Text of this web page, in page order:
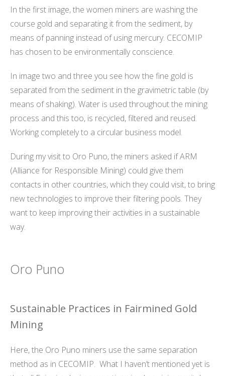
In the first image, the women miners are washing the
course gold and separating it from the sediment, by
means of panning instead of using mercury. CECOMIP
has chosen to be environmentally conscience.
In image two and three you see how the fine gold is
separated from the sediment in the gravimetric table (by
means of shaking). Water is used throughout the mining
process and this too, is recycled, filtered and reused.
Working completely to a circular business model.
During my visit to Oro Puno, the miners asked if ARM
(Alliance for Responsible Mining) could give them
contacts in other countries, which they could visit, to bring
new technologies to improve their filtering pools. They
want to keep improving their activities in a sustainable
way.
Oro Puno
Sustainable Practices in Fairmined Gold
Mining
Here, the Oro Puno miners use the same separation
method as in CECOMIP. What I haven’t mentioned yet is